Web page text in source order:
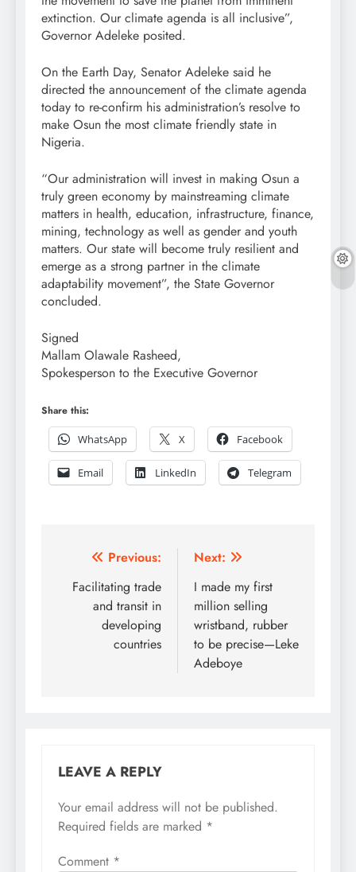
extinction. Our climate agenda is all inclusive”,
Governor Adeleke posited.
On the Earth Day, Senator Adeleke said he
directed the announcement of the climate agenda
today to re-confirm his administration’s resolve to
make Osun the most climate friendly state in
Nigeria.
“Our administration will invest in making Osun a
truly green economy by mainstreaming climate
matters in health, education, infrastructure, finance,
mining, technology as well as gender and youth
matters. Our state will become truly resilient and
emerge as a strong partner in the climate
adaptability movement”, the State Governor
concluded.
Signed
Mallam Olawale Rasheed,
Spokesperson to the Executive Governor
Share this:
WhatsApp
X Facebook
Email LinkedIn Telegram
Post
navigation
Previous:
Facilitating trade
and transit in
developing
countries
Next:
I made my first
million selling
wristband, rubber
to be precise—Leke
Adeboye
LEAVE A REPLY
Your email address will not be published.
Required fields are marked *
Comment *